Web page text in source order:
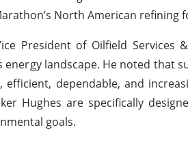
North American refining
President of Oilfield Services
landscape. He noted that
dependable, and
Hughes are specifically
goals.